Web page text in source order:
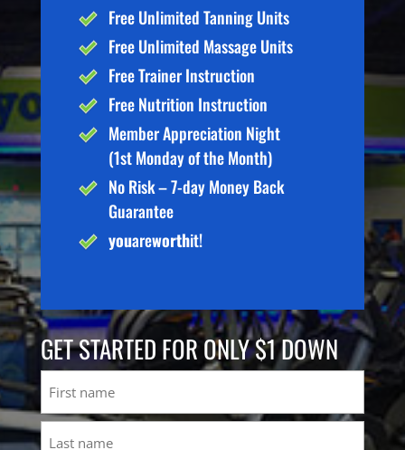
Free Unlimited Tanning Units
Free Unlimited Massage Units
Free Trainer Instruction
Free Nutrition Instruction
Member Appreciation Night
(1st Monday of the Month)
No Risk – 7-day Money Back
Guarantee
youareworthit!
GET STARTED FOR ONLY $1 DOWN
First